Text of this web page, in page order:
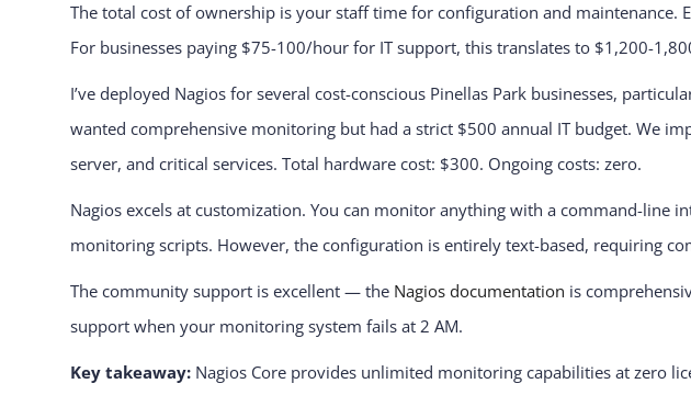
The total cost of ownership is your staff time for configuration and
For businesses paying $75-100/hour for IT support, this translates to $1,200-
I’ve deployed Nagios for several cost-conscious Pinellas Park businesses,
wanted comprehensive monitoring but had a strict $500 annual IT budget. We
server, and critical services. Total hardware cost: $300. Ongoing costs: zero.
Nagios excels at customization. You can monitor anything with a command-line
monitoring scripts. However, the configuration is entirely text-based, requiring
The community support is excellent — the Nagios documentation is
support when your monitoring system fails at 2 AM.
Key takeaway:Nagios Core provides unlimited monitoring capabilities at zero